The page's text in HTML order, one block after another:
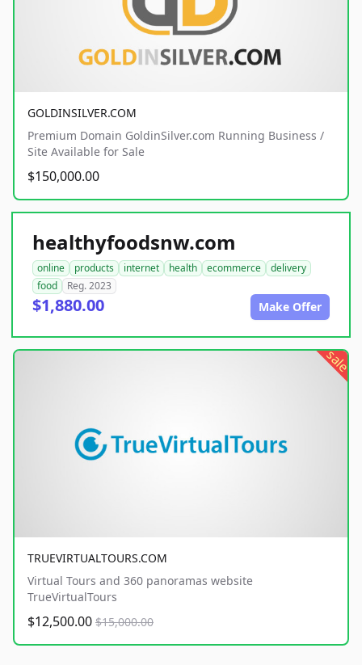
GOLDINSILVER.COM
Premium Domain GoldinSilver.com Running Business /
Site Available for Sale
$150,000.00
healthyfoodsnw.com
online products internet health ecommerce
delivery
food
Reg. 2023
$1,880.00 Make Offer
sale
TRUEVIRTUALTOURS.COM
Virtual Tours and 360 panoramas website
TrueVirtualTours
$12,500.00 $15,000.00